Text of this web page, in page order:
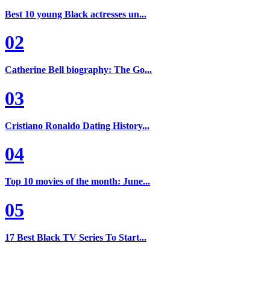
Best 10 young Black actresses un...
02
Catherine Bell biography: The Go...
03
Cristiano Ronaldo Dating History...
04
Top 10 movies of the month: June...
05
17 Best Black TV Series To Start...